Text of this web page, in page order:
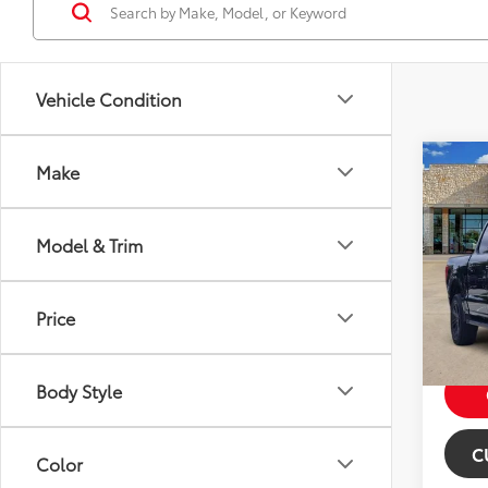
Vehicle Condition
Make
Model & Trim
Price
Body Style
Color
2021
VIN:
mi
Price: